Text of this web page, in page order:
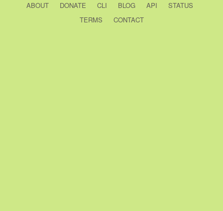
ABOUT DONATE CLI BLOG API
STATUS
TERMS
CONTACT